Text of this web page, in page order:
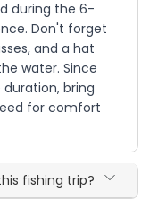
during the 6-
Don't forget
and a hat
water. Since
bring
for comfort
fishing trip?